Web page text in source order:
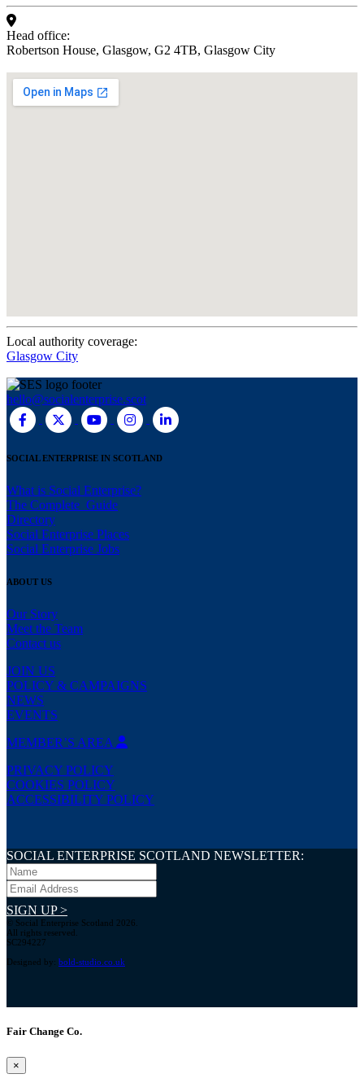
Head office:
Robertson House, Glasgow, G2 4TB, Glasgow City
Local authority coverage:
Glasgow City
hello@socialenterprise.scot
SOCIAL ENTERPRISE IN SCOTLAND
What is Social Enterprise?
The Complete Guide
Directory
Social Enterprise Places
Social Enterprise Jobs
ABOUT US
Our Story
Meet the Team
Contact us
JOIN US
POLICY & CAMPAIGNS
NEWS
EVENTS
MEMBER’S AREA
PRIVACY POLICY
COOKIES POLICY
ACCESSIBILITY POLICY
SOCIAL ENTERPRISE SCOTLAND NEWSLETTER:
SIGN UP >
© Social Enterprise Scotland 2026.
All rights reserved.
SC294227
Designed by: bold-studio.co.uk
Fair Change Co.
×